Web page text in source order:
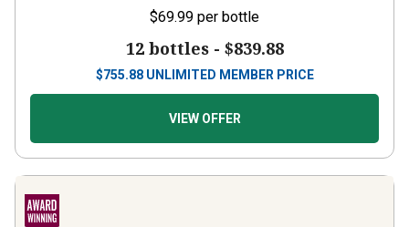
$69.99 per bottle
12 bottles - $839.88
$755.88 UNLIMITED MEMBER PRICE
VIEW OFFER